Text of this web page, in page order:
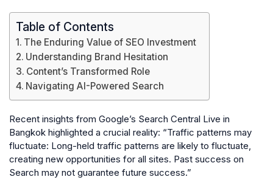
Table of Contents
The Enduring Value of SEO Investment
Understanding Brand Hesitation
Content’s Transformed Role
Navigating AI-Powered Search
Recent insights from Google’s Search Central Live in
Bangkok highlighted a crucial reality: “Traffic patterns may
fluctuate: Long-held traffic patterns are likely to fluctuate,
creating new opportunities for all sites. Past success on
Search may not guarantee future success.”